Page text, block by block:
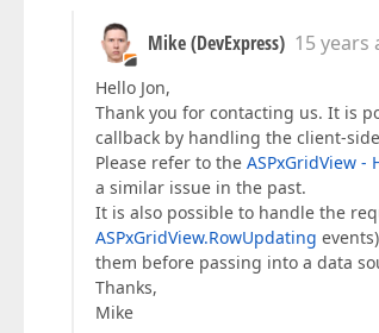
Mike (DevExpress) 15 years
Hello Jon,
Thank you for contacting us. It is
callback by handling the client-side
Please refer to the ASPxGridView
a similar issue in the past.
It is also possible to handle the
ASPxGridView.RowUpdating
them before passing into a data
Thanks,
Mike